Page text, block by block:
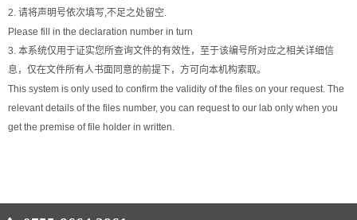
2. 请将声明号依次填写,不足之处留空.
Please fill in the declaration number in turn
3. 本系统仅用于证实您所查询文件的有效性，至于该编号所对应之相关详细信
息，仅在文件所有人书面同意的前提下，方可向本机构索取。
This system is only used to confirm the validity of the files on your request. The
relevant details of the files number, you can request to our lab only when you
get the premise of file holder in written.